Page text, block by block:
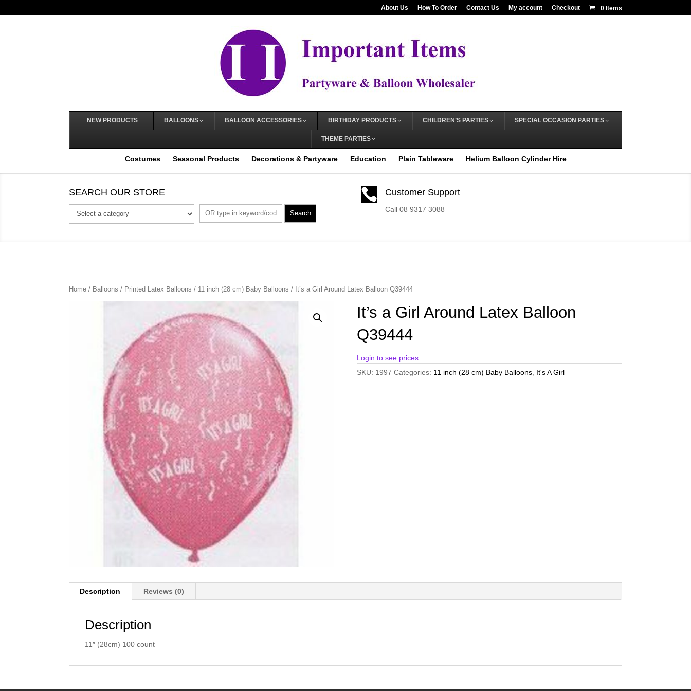
About Us How To Order Contact Us My account Checkout 0 Items
NEW PRODUCTS BALLOONS BALLOON ACCESSORIES BIRTHDAY PRODUCTS CHILDREN’S PARTIES SPECIAL OCCASION PARTIES
THEME PARTIES
Costumes Seasonal Products Decorations & Partyware Education Plain Tableware Helium Balloon Cylinder Hire
SEARCH OUR STORE
Search
 Customer Support
Call 08 9317 3088
Home / Balloons / Printed Latex Balloons / 11 inch (28 cm) Baby Balloons / It’s a Girl Around Latex Balloon Q39444
It’s a Girl Around Latex Balloon
Q39444
Login to see prices
SKU: 1997 Categories: 11 inch (28 cm) Baby Balloons, It's A Girl
Description Reviews (0)
Description
11″ (28cm) 100 count